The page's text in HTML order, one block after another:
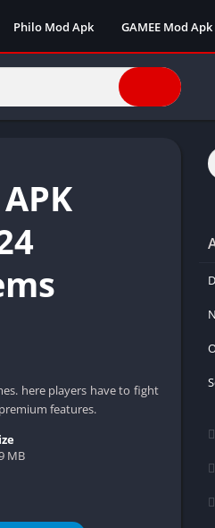
Philo Mod Apk GAMEE Mod Apk
here players have to fight
features.
MB